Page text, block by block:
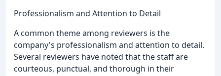
Professionalism and Attention to Detail
A common theme among reviewers is the
company's professionalism and attention to detail.
Several reviewers have noted that the staff are
courteous, punctual, and thorough in their